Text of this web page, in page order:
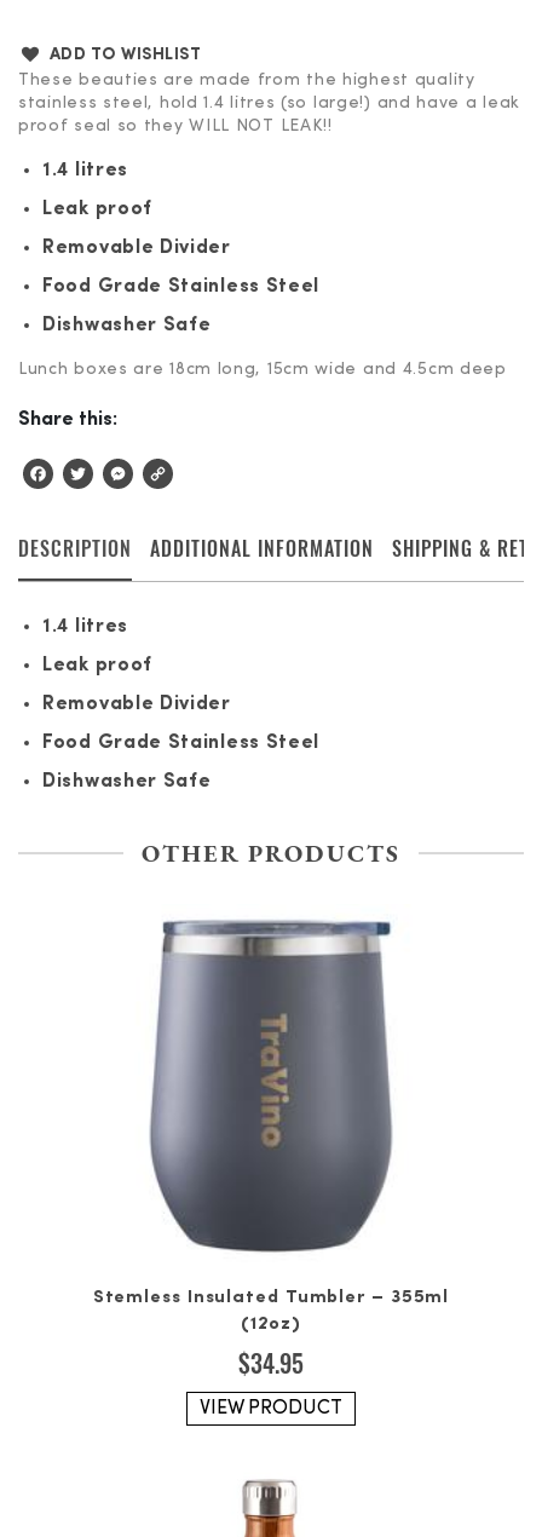
ADD TO WISHLIST
These beauties are made from the highest quality
stainless steel, hold 1.4 litres (so large!) and have a leak
proof seal so they WILL NOT LEAK!!
1.4 litres
Leak proof
Removable Divider
Food Grade Stainless Steel
Dishwasher Safe
Lunch boxes are 18cm long, 15cm wide and 4.5cm deep
Share this:
FacebookTwitterMessenger
DESCRIPTION ADDITIONAL INFORMATION SHIPPING &
1.4 litres
Leak proof
Removable Divider
Food Grade Stainless Steel
Dishwasher Safe
OTHER PRODUCTS
Stemless Insulated Tumbler – 355ml
(12oz)
$34.95
VIEW PRODUCT